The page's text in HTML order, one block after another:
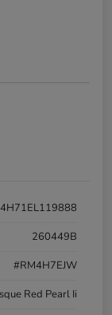
260449B
#RM4H7EJW
Red Pearl Ii